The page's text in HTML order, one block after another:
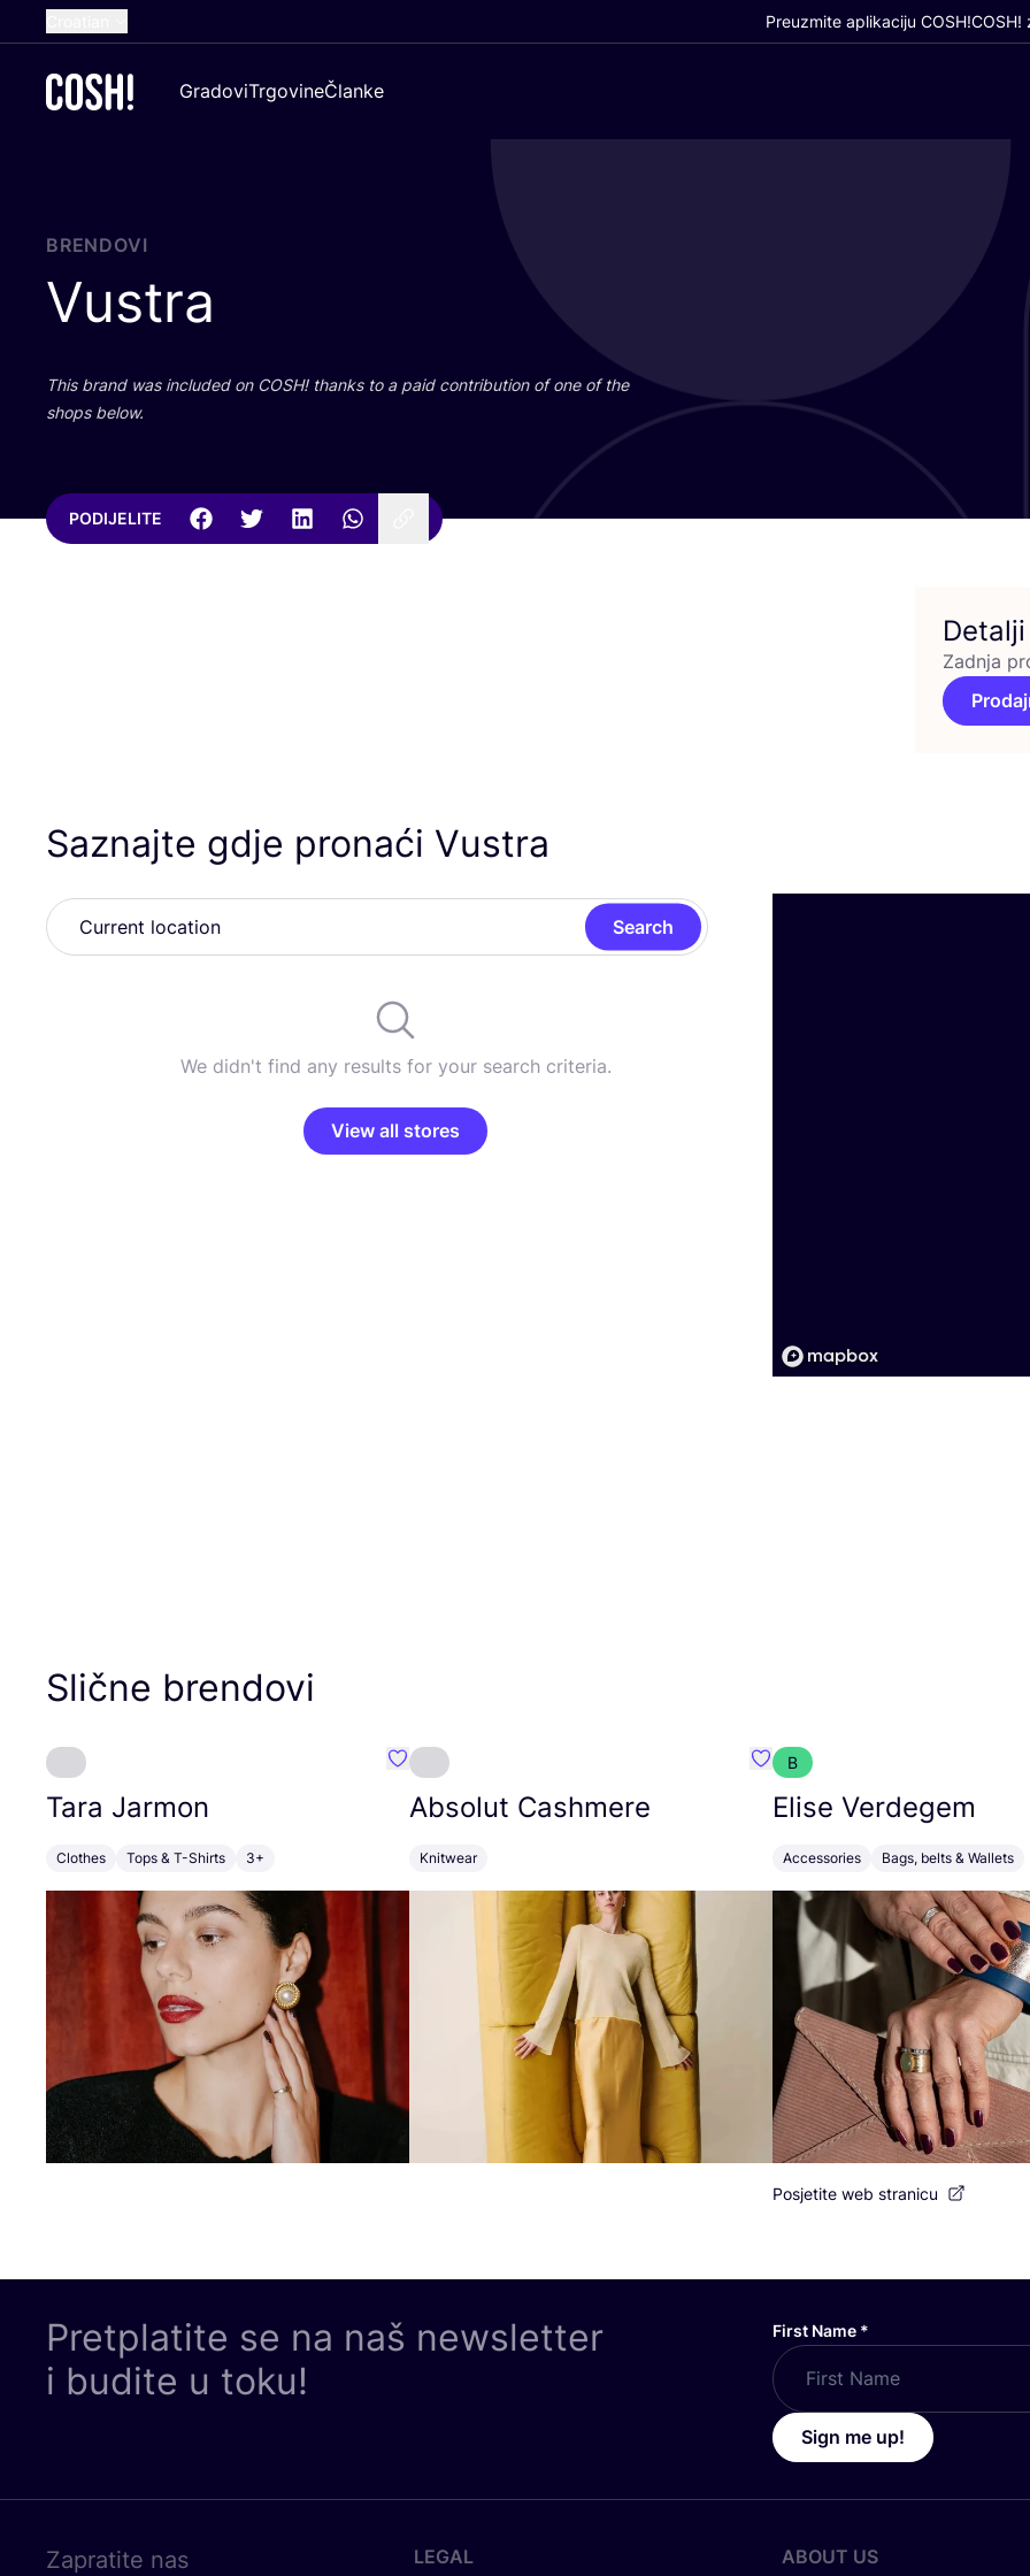
Dutch
German
Preuzmite aplikaciju COSH!COSH!
GradoviTrgovineČlanke
BRENDOVI
Vustra
This brand was inclu­ded on COSH! than­ks to a paid con­tri­bu­ti­on of one of the
shops below.
PODIJELITE
Detalji
Zadnja
Saznajte gdje pronaći Vustra
Search
We didn't find any results for your search criteria.
View all stores
Slične brendovi
Tara Jarmon
Clothes Tops & T-Shirts 3+
Favorit Tara Jarmon
Absolut Cashmere
Knitwear
Favorit Absolut Cashmere
B
Elise Verdegem
Accessories Bags, belts & Wallets
Posjetite web stranicu
Pretplatite se na naš newsletter
i budite u toku!
First Name *
Sign me up!
Zapratite nas LEGAL ABOUT US